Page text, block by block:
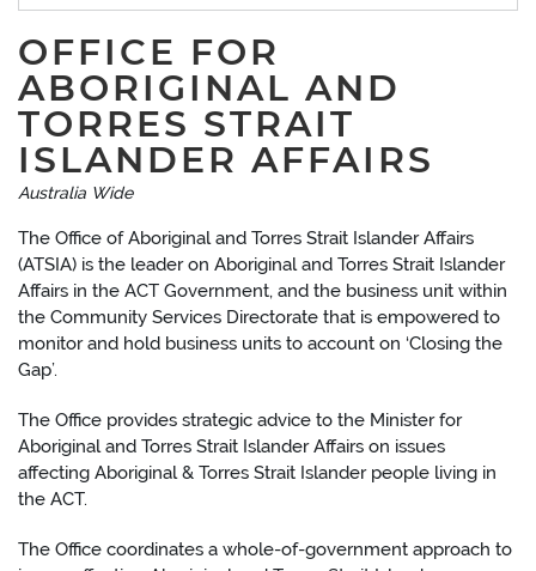
OFFICE FOR
ABORIGINAL AND
TORRES STRAIT
ISLANDER AFFAIRS
Australia Wide
The Office of Aboriginal and Torres Strait Islander Affairs
(ATSIA) is the leader on Aboriginal and Torres Strait Islander
Affairs in the ACT Government, and the business unit within
the Community Services Directorate that is empowered to
monitor and hold business units to account on ‘Closing the
Gap’.
The Office provides strategic advice to the Minister for
Aboriginal and Torres Strait Islander Affairs on issues
affecting Aboriginal & Torres Strait Islander people living in
the ACT.
The Office coordinates a whole-of-government approach to